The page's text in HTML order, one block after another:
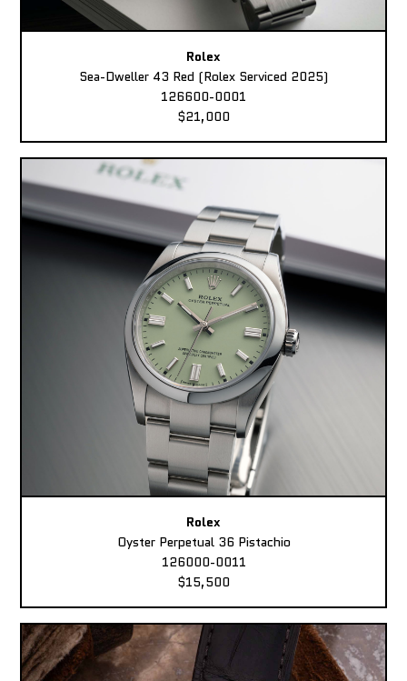
Rolex
Sea-Dweller 43 Red (Rolex Serviced 2025)
126600-0001
$21,000
Rolex
Oyster Perpetual 36 Pistachio
126000-0011
$15,500